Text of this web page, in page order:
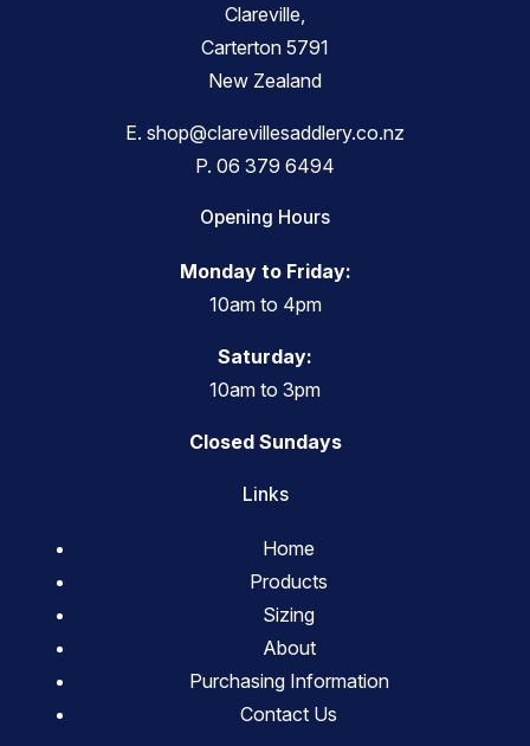
Clareville,
Carterton 5791
New Zealand
E. shop@clarevillesaddlery.co.nz
P. 06 379 6494
Opening Hours
Monday to Friday:
10am to 4pm
Saturday:
10am to 3pm
Closed Sundays
Links
Home
Products
Sizing
About
Purchasing Information
Contact Us